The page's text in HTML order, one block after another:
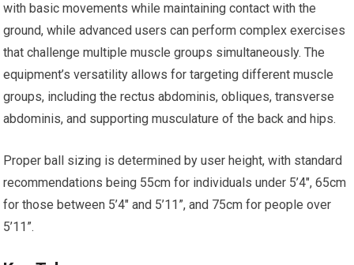
with basic movements while maintaining contact with the
ground, while advanced users can perform complex exercises
that challenge multiple muscle groups simultaneously. The
equipment’s versatility allows for targeting different muscle
groups, including the rectus abdominis, obliques, transverse
abdominis, and supporting musculature of the back and hips.
Proper ball sizing is determined by user height, with standard
recommendations being 55cm for individuals under 5’4″, 65cm
for those between 5’4″ and 5’11”, and 75cm for people over
5’11”.